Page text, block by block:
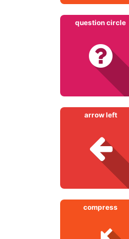
question circle
arrow left
compress